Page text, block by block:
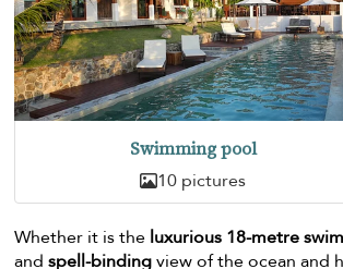
Swimming pool
10 pictures
Whether it is the luxurious 18-metre
andspell-bindingview of the ocean and